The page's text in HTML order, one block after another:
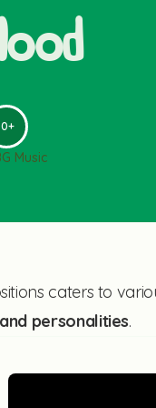
Music
caters to
personalities.